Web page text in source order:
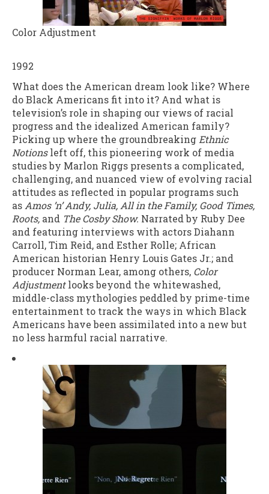
Color Adjustment
1992
What does the American dream look like? Where
do Black Americans fit into it? And what is
television’s role in shaping our views of racial
progress and the idealized American family?
Picking up where the groundbreakingEthnic
Notionsleft off, this pioneering work of media
studies by Marlon Riggs presents a complicated,
challenging, and nuanced view of evolving racial
attitudes as reflected in popular programs such
asAmos ’n’ Andy, Julia, All in the Family, Good Times,
Roots, and The Cosby Show. Narrated by Ruby Dee
and featuring interviews with actors Diahann
Carroll, Tim Reid, and Esther Rolle; African
American historian Henry Louis Gates Jr.; and
producer Norman Lear, among others, Color
Adjustmentlooks beyond the whitewashed,
middle-class mythologies peddled by prime-time
entertainment to track the ways in which Black
Americans have been assimilated into a new but
no less harmful racial narrative.